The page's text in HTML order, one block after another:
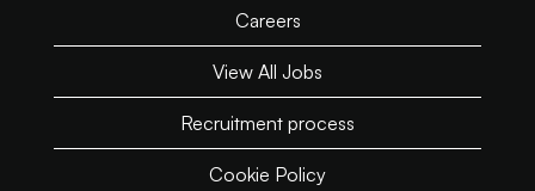
Careers
View All Jobs
Recruitment process
Cookie Policy